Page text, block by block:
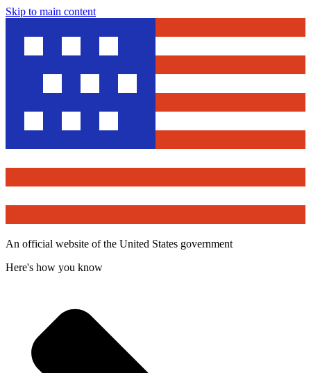
Skip to main content
An official website of the United States government
Here's how you know